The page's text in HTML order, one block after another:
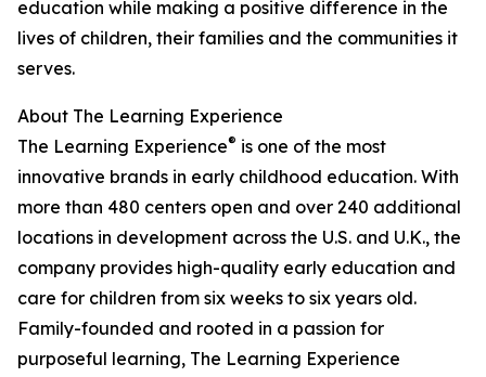
education while making a positive difference in the
lives of children, their families and the communities it
serves.
About The Learning Experience
The Learning Experience® is one of the most
innovative brands in early childhood education. With
more than 480 centers open and over 240 additional
locations in development across the U.S. and U.K., the
company provides high-quality early education and
care for children from six weeks to six years old.
Family-founded and rooted in a passion for
purposeful learning, The Learning Experience